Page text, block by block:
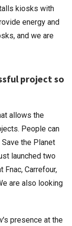
kiosks with
energy and
and we are
project so
allows the
People can
the Planet
launched two
Fnac, Carrefour,
are also looking
presence at the